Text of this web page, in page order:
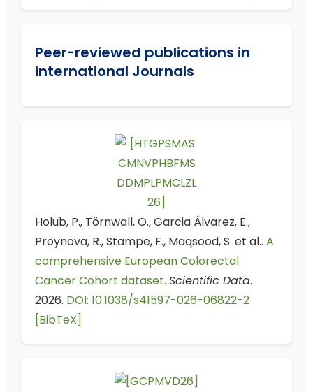
Peer-reviewed publications in
international Journals
Holub, P., Törnwall, O., Garcia Álvarez, E.,
Proynova, R., Stampe, F., Maqsood, S. et al.. A
comprehensive European Colorectal
Cancer Cohort dataset. Scientific Data.
2026. DOI: 10.1038/s41597-026-06822-2
[BibTeX]